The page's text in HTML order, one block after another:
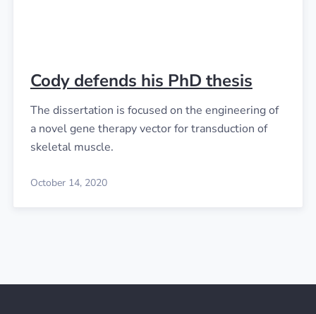
Cody defends his PhD thesis
The dissertation is focused on the engineering of
a novel gene therapy vector for transduction of
skeletal muscle.
October 14, 2020